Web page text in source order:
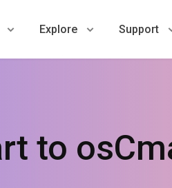
Explore Support
to